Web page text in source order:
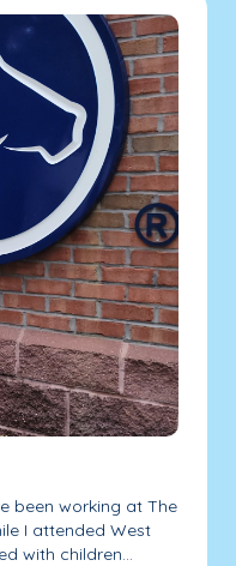
been working at The
I attended West
with children...